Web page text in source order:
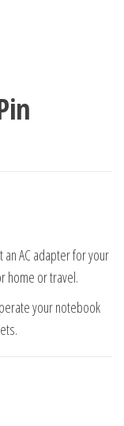
an AC adapter for your
home or travel.
your notebook